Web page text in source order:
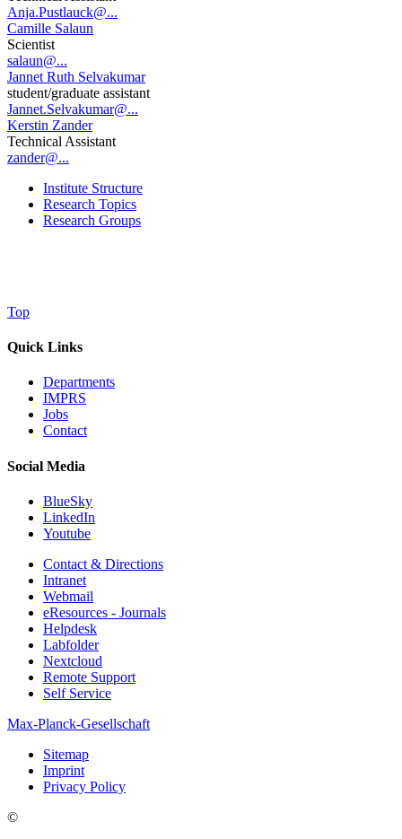
Anja.Pustlauck@...
Camille Salaun
Scientist
salaun@...
Jannet Ruth Selvakumar
student/graduate assistant
Jannet.Selvakumar@...
Kerstin Zander
Technical Assistant
zander@...
Institute Structure
Research Topics
Research Groups
Top
Quick Links
Departments
IMPRS
Jobs
Contact
Social Media
BlueSky
LinkedIn
Youtube
Contact & Directions
Intranet
Webmail
eResources - Journals
Helpdesk
Labfolder
Nextcloud
Remote Support
Self Service
Max-Planck-Gesellschaft
Sitemap
Imprint
Privacy Policy
©